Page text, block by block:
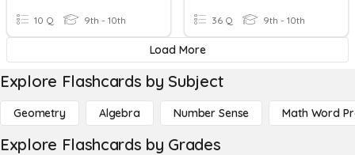
10 Q 9th - 10th 36 Q 9th - 10th
Load More
Explore Flashcards by Subject
Geometry Algebra Number Sense Math Word
Explore Flashcards by Grades